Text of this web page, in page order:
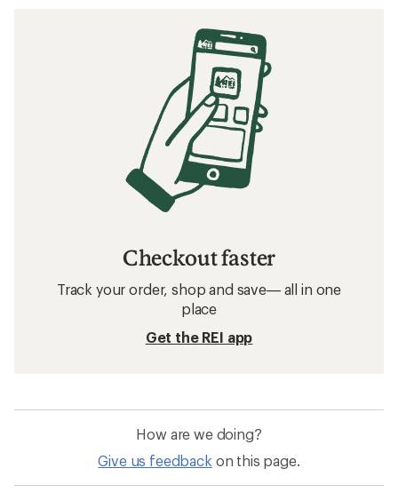
Checkout faster
Track your order, shop and save— all in one
place
Get the REI app
How are we doing?
Give us feedback on this page.